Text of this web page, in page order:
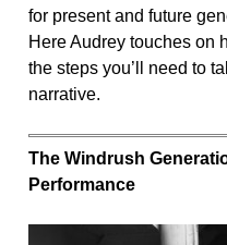
for present and future
Here Audrey touches on
the steps you’ll need to
narrative.
The Windrush
Performance